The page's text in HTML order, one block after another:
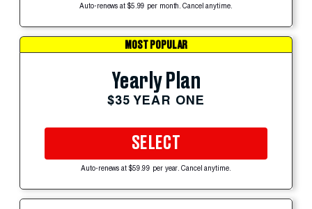
Auto-renews at $5.99 per month. Cancel anytime.
MOST POPULAR
Yearly Plan
$35 YEAR ONE
SELECT
Auto-renews at $59.99 per year. Cancel anytime.